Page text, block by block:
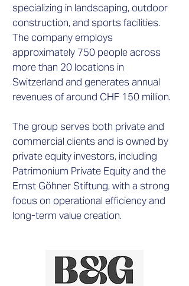
specializing in landscaping, outdoor
construction, and sports facilities.
The company employs
approximately 750 people across
more than 20 locations in
Switzerland and generates annual
revenues of around CHF 150 million.
The group serves both private and
commercial clients and is owned by
private equity investors, including
Patrimonium Private Equity and the
Ernst Göhner Stiftung, with a strong
focus on operational efficiency and
long-term value creation.